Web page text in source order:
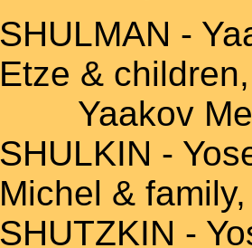
SHULMAN -
Etze &
Yaakov
SHULKIN -
Michel &
SHUTZKIN -